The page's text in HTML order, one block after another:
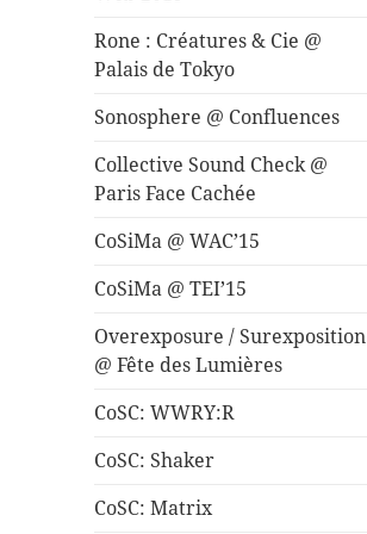
Rone : Créatures & Cie @
Palais de Tokyo
Sonosphere @ Confluences
Collective Sound Check @
Paris Face Cachée
CoSiMa @ WAC’15
CoSiMa @ TEI’15
Overexposure / Surexposition
@ Fête des Lumières
CoSC: WWRY:R
CoSC: Shaker
CoSC: Matrix